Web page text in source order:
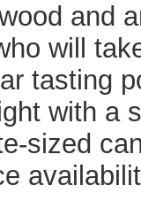
and
will
tasting
with a
sized